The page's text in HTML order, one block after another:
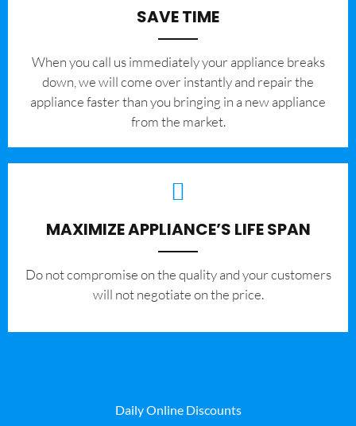
SAVE TIME
When you call us immediately your appliance breaks
down, we will come over instantly and repair the
appliance faster than you bringing in a new appliance
from the market.
MAXIMIZE APPLIANCE’S LIFE SPAN
​Do not compromise on the quality and your customers
will not negotiate on the price.
Daily Online Discounts